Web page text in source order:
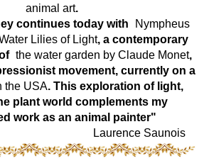
animal art.
continues today with
Nympheus
Lilies of Light, a contemporary
the water garden by Claude Monet,
movement, currently on a
the USA. This exploration of light,
plant world complements my
work as an animal painter"
Laurence Saunois